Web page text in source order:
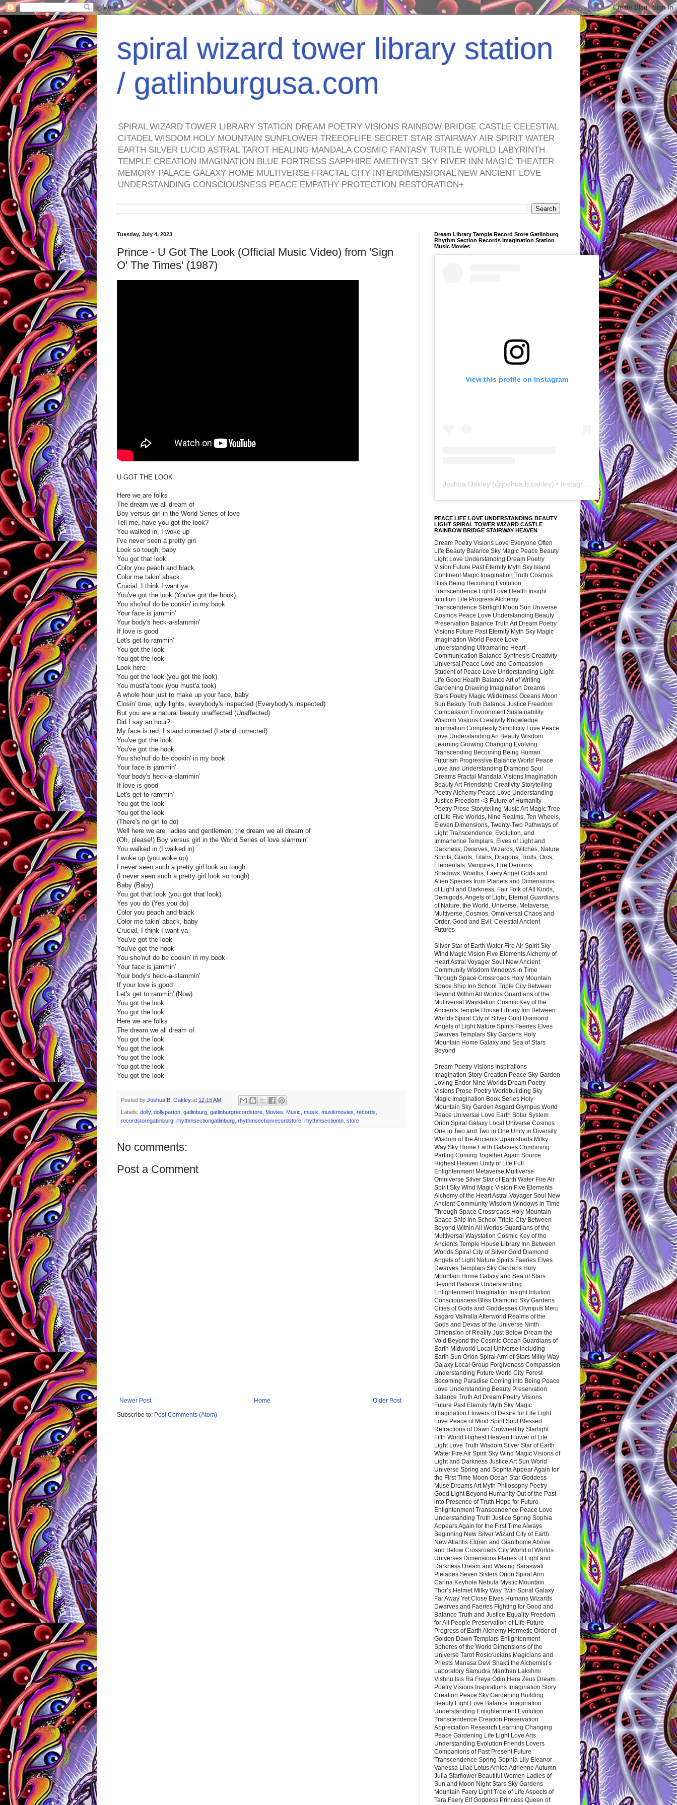
spiral wizard tower library station
/ gatlinburgusa.com
SPIRAL WIZARD TOWER LIBRARY STATION DREAM POETRY VISIONS RAINBOW BRIDGE CASTLE CELESTIAL
CITADEL WISDOM HOLY MOUNTAIN SUNFLOWER TREEOFLIFE SECRET STAR STAIRWAY AIR SPIRIT WATER
EARTH SILVER LUCID ASTRAL TAROT HEALING MANDALA COSMIC FANTASY TURTLE WORLD LABYRINTH
TEMPLE CREATION IMAGINATION BLUE FORTRESS SAPPHIRE AMETHYST SKY RIVER INN MAGIC THEATER
MEMORY PALACE GALAXY HOME MULTIVERSE FRACTAL CITY INTERDIMENSIONAL NEW ANCIENT LOVE
UNDERSTANDING CONSCIOUSNESS PEACE EMPATHY PROTECTION RESTORATION+
Tuesday, July 4, 2023
Prince - U Got The Look (Official Music Video) from 'Sign
O' The Times' (1987)
U GOT THE LOOK
Here we are folks
The dream we all dream of
Boy versus girl in the World Series of love
Tell me, have you got the look?
You walked in, I woke up
I've never seen a pretty girl
Look so tough, baby
You got that look
Color you peach and black
Color me takin' aback
Crucial, I think I want ya
You've got the look (You've got the hook)
You sho'nuf do be cookin' in my book
Your face is jammin'
Your body's heck-a-slammin'
If love is good
Let's get to rammin'
You got the look
You got the look
Look here
You got the look (you got the look)
You must'a took (you must'a took)
A whole hour just to make up your face, baby
Closin' time, ugly lights, everybody's inspected (Everybody's inspected)
But you are a natural beauty unaffected (Unaffected)
Did I say an hour?
My face is red, I stand corrected (I stand corrected)
You've got the look
You've got the hook
You sho'nuf do be cookin' in my book
Your face is jammin'
Your body's heck-a-slammin'
If love is good
Let's get to rammin'
You got the look
You got the look
(There's no girl to do)
Well here we are, ladies and gentlemen, the dream we all dream of
(Oh, please!) Boy versus girl in the World Series of love slammin'
You walked in (I walked in)
I woke up (you woke up)
I never seen such a pretty girl look so tough
(I never seen such a pretty girl look so tough)
Baby (Baby)
You got that look (you got that look)
Yes you do (Yes you do)
Color you peach and black
Color me takin' aback, baby
Crucial, I think I want ya
You've got the look
You've got the hook
You sho'nuf do be cookin' in my book
Your face is jammin'
Your body's heck-a-slammin'
If your love is good
Let's get to rammin' (Now)
You got the look
You got the look
Here we are folks
The dream we all dream of
You got the look
You got the look
You got the look
You got the look
You got the look
Posted by Joshua B. Oakley at 12:15 AM
Labels: dolly, dollyparton, gatlinburg, gatlinburgrecordstore, Movies, Music, musik, musikmovies, records,
recordstoregatlinburg, rhythmsectiongatlinburg, rhythmsectionrecordstore, rhythmsectiontn, store
No comments:
Post a Comment
Newer Post Older Post
Home
Subscribe to: Post Comments (Atom)
Dream Library Temple Record Store Gatlinburg
Rhythm Section Records Imagination Station
Music Movies
View this profile on Instagram
Joshua Oakley (@joshua.b.oakley) • Instagram photos and videos
PEACE LIFE LOVE UNDERSTANDING BEAUTY
LIGHT SPIRAL TOWER WIZARD CASTLE
RAINBOW BRIDGE STAIRWAY HEAVEN
Dream Poetry Visions Love Everyone Often
Life Beauty Balance Sky Magic Peace Beauty
Light Love Understanding Dream Poetry
Vision Future Past Eternity Myth Sky Island
Continent Magic Imagination Truth Cosmos
Bliss Being Becoming Evolution
Transcendence Light Love Health Insight
Intuition Life Progress Alchemy
Transcendence Starlight Moon Sun Universe
Cosmos Peace Love Understanding Beauty
Preservation Balance Truth Art Dream Poetry
Visions Future Past Eternity Myth Sky Magic
Imagination World Peace Love
Understanding Ultramarine Heart
Communication Balance Synthesis Creativity
Universal Peace Love and Compassion
Student of Peace Love Understanding Light
Life Good Health Balance Art of Writing
Gardening Drawing Imagination Dreams
Stars Poetry Magic Wilderness Oceans Moon
Sun Beauty Truth Balance Justice Freedom
Compassion Environment Sustainability
Wisdom Visions Creativity Knowledge
Information Complexity Simplicity Love Peace
Love Understanding Art Beauty Wisdom
Learning Growing Changing Evolving
Transcending Becoming Being Human
Futurism Progressive Balance World Peace
Love and Understanding Diamond Soul
Dreams Fractal Mandala Visions Imagination
Beauty Art Friendship Creativity Storytelling
Poetry Alchemy Peace Love Understanding
Justice Freedom <3 Future of Humanity
Poetry Prose Storytelling Music Art Magic Tree
of Life Five Worlds, Nine Realms, Ten Wheels,
Eleven Dimensions, Twenty-Two Pathways of
Light Transcendence, Evolution, and
Immanence Templars, Elves of Light and
Darkness, Dwarves, Wizards, Witches, Nature
Spirits, Giants, Titans, Dragons, Trolls, Orcs,
Elementals, Vampires, Fire Demons,
Shadows, Wraiths, Faery Angel Gods and
Alien Species from Planets and Dimensions
of Light and Darkness, Fair Folk of All Kinds,
Demigods, Angels of Light, Eternal Guardians
of Nature, the World, Universe, Metaverse,
Multiverse, Cosmos, Omniversal Chaos and
Order, Good and Evil, Celestial Ancient
Futures
Silver Star of Earth Water Fire Air Spirit Sky
Wind Magic Vision Five Elements Alchemy of
Heart Astral Voyager Soul New Ancient
Community Wisdom Windows in Time
Through Space Crossroads Holy Mountain
Space Ship Inn School Triple City Between
Beyond Within All Worlds Guardians of the
Multiversal Waystation Cosmic Key of the
Ancients Temple House Library Inn Between
Worlds Spiral City of Silver Gold Diamond
Angels of Light Nature Spirits Faeries Elves
Dwarves Templars Sky Gardens Holy
Mountain Home Galaxy and Sea of Stars
Beyond
Dream Poetry Visions Inspirations
Imagination Story Creation Peace Sky Garden
Loving Endor Nine Worlds Dream Poetry
Visions Prose Poetry Worldbuilding Sky
Magic Imagination Book Series Holy
Mountain Sky Garden Asgard Olympus World
Peace Universal Love Earth Solar System
Orion Spiral Galaxy Local Universe Cosmos
One in Two and Two in One Unity in Diversity
Wisdom of the Ancients Upanishads Milky
Way Sky Home Earth Galaxies Combining
Parting Coming Together Again Source
Highest Heaven Unity of Life Full
Enlightenment Metaverse Multiverse
Omniverse Silver Star of Earth Water Fire Air
Spirit Sky Wind Magic Vision Five Elements
Alchemy of the Heart Astral Voyager Soul New
Ancient Community Wisdom Windows in Time
Through Space Crossroads Holy Mountain
Space Ship Inn School Triple City Between
Beyond Within All Worlds Guardians of the
Multiversal Waystation Cosmic Key of the
Ancients Temple House Library Inn Between
Worlds Spiral City of Silver Gold Diamond
Angels of Light Nature Spirits Faeries Elves
Dwarves Templars Sky Gardens Holy
Mountain Home Galaxy and Sea of Stars
Beyond Balance Understanding
Enlightenment Imagination Insight Intuition
Consciousness Bliss Diamond Sky Gardens
Cities of Gods and Goddesses Olympus Meru
Asgard Valhalla Afterworld Realms of the
Gods and Devas of the Universe Ninth
Dimension of Reality Just Below Dream the
Void Beyond the Cosmic Ocean Guardians of
Earth Midworld Local Universe Including
Earth Sun Orion Spiral Arm of Stars Milky Way
Galaxy Local Group Forgiveness Compassion
Understanding Future World City Forest
Becoming Paradise Coming into Being Peace
Love Understanding Beauty Preservation
Balance Truth Art Dream Poetry Visions
Future Past Eternity Myth Sky Magic
Imagination Flowers of Desire for Life Light
Love Peace of Mind Spirit Soul Blessed
Refractions of Dawn Crowned by Starlight
Fifth World Highest Heaven Flower of Life
Light Love Truth Wisdom Silver Star of Earth
Water Fire Air Spirit Sky Wind Magic Visions of
Light and Darkness Justice Art Sun World
Universe Spring and Sophia Appear Again for
the First Time Moon Ocean Star Goddess
Muse Dreams Art Myth Philosophy Poetry
Good Light Beyond Humanity Out of the Past
into Presence of Truth Hope for Future
Enlightenment Transcendence Peace Love
Understanding Truth Justice Spring Sophia
Appears Again for the First Time Always
Beginning New Silver Wizard City of Earth
New Atlantis Eldren and Gianthome Above
and Below Crossroads City World of Worlds
Universes Dimensions Planes of Light and
Darkness Dream and Waking Saraswati
Pleiades Seven Sisters Orion Spiral Arm
Carina Keyhole Nebula Mystic Mountain
Thor’s Helmet Milky Way Twin Spiral Galaxy
Far Away Yet Close Elves Humans Wizards
Dwarves and Faeries Fighting for Good and
Balance Truth and Justice Equality Freedom
for All People Preservation of Life Future
Progress of Earth Alchemy Hermetic Order of
Golden Dawn Templars Enlightenment
Spheres of the World Dimensions of the
Universe Tarot Rosicrucians Magicians and
Priests Manasa Devi Shakti the Alchemist’s
Laboratory Samudra Manthan Lakshmi
Vishnu Isis Ra Freya Odin Hera Zeus Dream
Poetry Visions Inspirations Imagination Story
Creation Peace Sky Gardening Building
Beauty Light Love Balance Imagination
Understanding Enlightenment Evolution
Transcendence Creation Preservation
Appreciation Research Learning Changing
Peace Gardening Life Light Love Arts
Understanding Evolution Friends Lovers
Companions of Past Present Future
Transcendence Spring Sophia Lily Eleanor
Vanessa Lilac Lotus Arnica Adrienne Autumn
Julia Starflower Beautiful Women Ladies of
Sun and Moon Night Stars Sky Gardens
Mountain Faery Light Tree of Life Aspects of
Tara Faery Elf Goddess Princess Queen of